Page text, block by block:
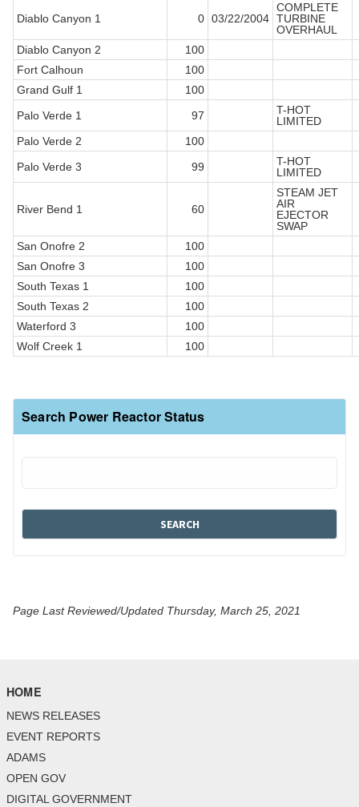
Diablo Canyon 1 0 03/22/2004
COMPLETE
TURBINE
OVERHAUL
Diablo Canyon 2
100
Fort Calhoun
100
Grand Gulf 1
100
Palo Verde 1
97
T-HOT
LIMITED
Palo Verde 2
100
Palo Verde 3
99
T-HOT
LIMITED
River Bend 1 60
STEAM JET
AIR
EJECTOR
SWAP
San Onofre 2
100
San Onofre 3
100
South Texas 1
100
South Texas 2
100
Waterford 3
100
Wolf Creek 1
100
Search Power Reactor Status
Page Last Reviewed/Updated Thursday, March 25, 2021
HOME
NEWS RELEASES
EVENT REPORTS
ADAMS
OPEN GOV
DIGITAL GOVERNMENT